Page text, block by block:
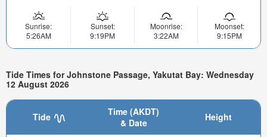
Sunrise:
5:26AM
Sunset:
9:19PM
Moonrise:
3:22AM
Moonset:
9:15PM
Tide Times for Johnstone Passage, Yakutat Bay: Wednesday
12 August 2026
Tide
Time (AKDT)
& Date
Height